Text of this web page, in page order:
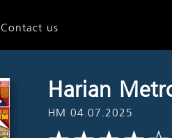
Contact us
Harian
HM 04.07.2025